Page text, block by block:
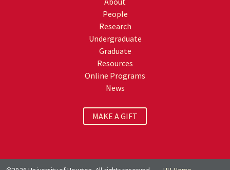
People
Research
Undergraduate
Graduate
Resources
Online Programs
News
MAKE A GIFT